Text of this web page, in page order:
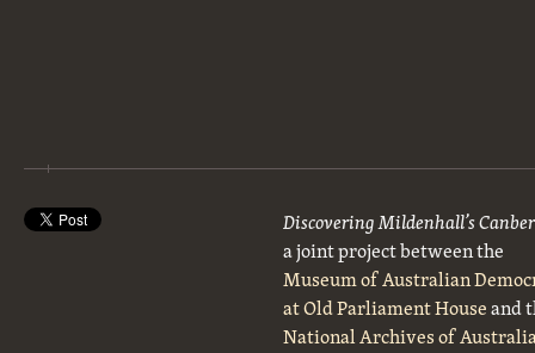
Discovering Mildenhall’s
a joint project between the
Museum of Australian
at Old Parliament Houseand
National Archives of